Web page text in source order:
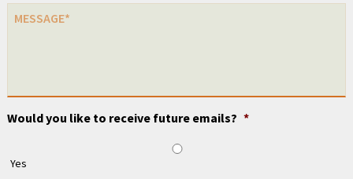
Would you like to receive future emails? *
Yes